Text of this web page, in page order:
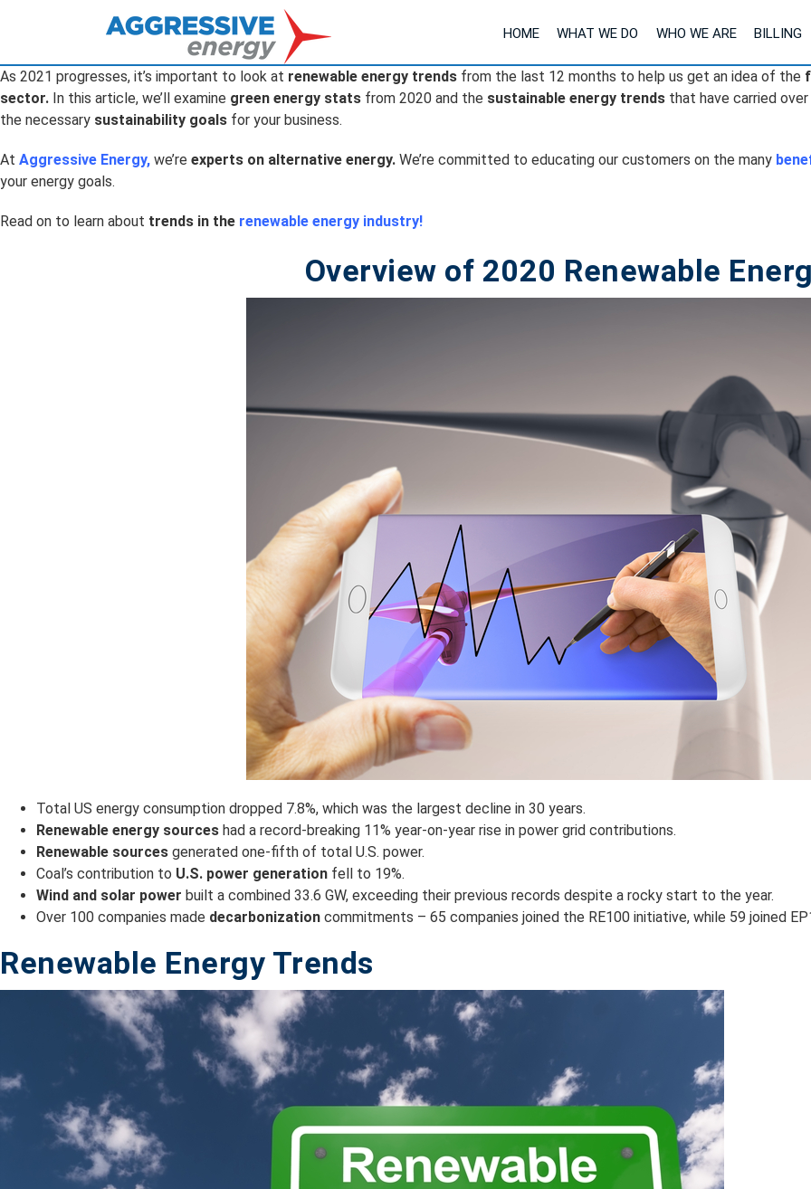
HOME WHAT WE DO WHO WE ARE BILLING
As 2021 progresses, it’s important to look at renewable energy trends from the last 12 months to help us get an idea of the
sector. In this article, we’ll examine green energy stats from 2020 and the sustainable energy trends that have carried
the necessary sustainability goals for your business.
At Aggressive Energy, we’re experts on alternative energy. We’re committed to educating our customers on the many
your energy goals.
Read on to learn about trends in the renewable energy industry!
Overview of 2020 Renewable
Total US energy consumption dropped 7.8%, which was the largest decline in 30 years.
Renewable energy sources had a record-breaking 11% year-on-year rise in power grid contributions.
Renewable sources generated one-fifth of total U.S. power.
Coal’s contribution to U.S. power generation fell to 19%.
Wind and solar power built a combined 33.6 GW, exceeding their previous records despite a rocky start to the year.
Over 100 companies made decarbonization commitments – 65 companies joined the RE100 initiative, while 59 joined
Renewable Energy Trends